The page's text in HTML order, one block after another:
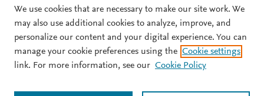
© 2026 Plum Analytics Terms and Conditions Privacy policy
Cookies are used by this site. To decline or learn more, visit our
We use cookies that are necessary to make our site work. We
may also use additional cookies to analyze, improve, and
personalize our content and your digital experience. You can
manage your cookie preferences using the Cookie settings
link. For more information, see our Cookie Policy